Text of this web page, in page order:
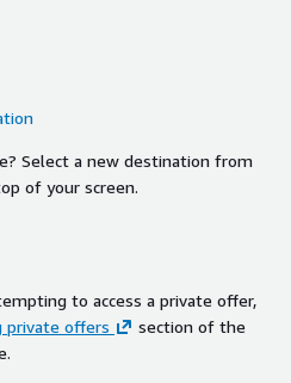
Select a new destination from
of your screen.
to access a private offer,
private offers
section of the